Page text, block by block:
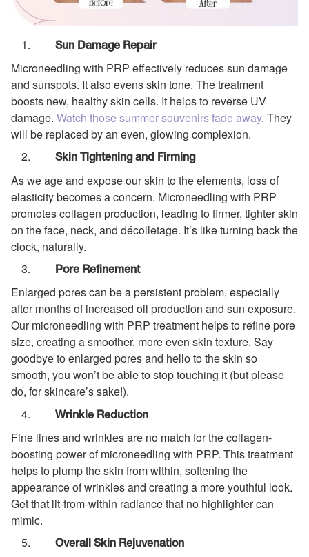
Sun Damage Repair
Microneedling with PRP effectively reduces sun damage
and sunspots. It also evens skin tone. The treatment
boosts new, healthy skin cells. It helps to reverse UV
damage. Watch those summer souvenirs fade away. They
will be replaced by an even, glowing complexion.
Skin Tightening and Firming
As we age and expose our skin to the elements, loss of
elasticity becomes a concern. Microneedling with PRP
promotes collagen production, leading to firmer, tighter skin
on the face, neck, and décolletage. It’s like turning back the
clock, naturally.
Pore Refinement
Enlarged pores can be a persistent problem, especially
after months of increased oil production and sun exposure.
Our microneedling with PRP treatment helps to refine pore
size, creating a smoother, more even skin texture. Say
goodbye to enlarged pores and hello to the skin so
smooth, you won’t be able to stop touching it (but please
do, for skincare’s sake!).
Wrinkle Reduction
Fine lines and wrinkles are no match for the collagen-
boosting power of microneedling with PRP. This treatment
helps to plump the skin from within, softening the
appearance of wrinkles and creating a more youthful look.
Get that lit-from-within radiance that no highlighter can
mimic.
Overall Skin Rejuvenation